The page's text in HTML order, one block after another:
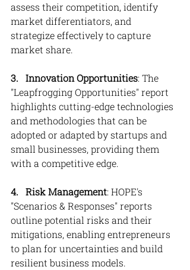
assess their competition, identify
market differentiators, and
strategize effectively to capture
market share.
3.   Innovation Opportunities: The
"Leapfrogging Opportunities" report
highlights cutting-edge technologies
and methodologies that can be
adopted or adapted by startups and
small businesses, providing them
with a competitive edge.
4.   Risk Management: HOPE's
"Scenarios & Responses" reports
outline potential risks and their
mitigations, enabling entrepreneurs
to plan for uncertainties and build
resilient business models.